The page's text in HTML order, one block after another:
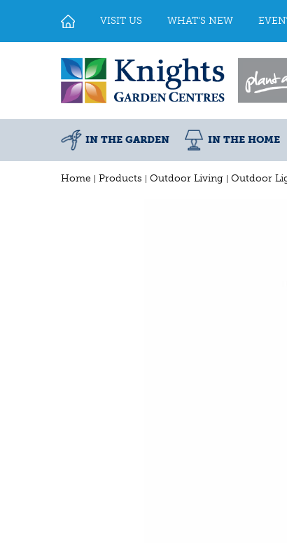
Home Products Outdoor Living Outdoor
VISIT US WHAT'S NEW
IN THE GARDEN IN THE HOME